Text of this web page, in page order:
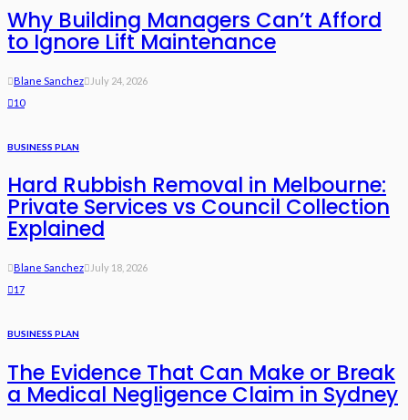
Why Building Managers Can’t Afford
to Ignore Lift Maintenance
Blane Sanchez
July 24, 2026
10
BUSINESS PLAN
Hard Rubbish Removal in Melbourne:
Private Services vs Council Collection
Explained
Blane Sanchez
July 18, 2026
17
BUSINESS PLAN
The Evidence That Can Make or Break
a Medical Negligence Claim in Sydney